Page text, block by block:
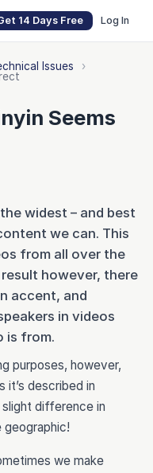
14 Days Free Log In
Issues
›
Seems
widest – and best
we can. This
from all over the
however, there
accent, and
in videos
is from.
purposes, however,
it’s described in
slight difference in
geographic!
we make